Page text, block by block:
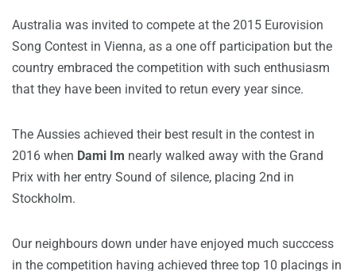
Australia was invited to compete at the 2015 Eurovision
Song Contest in Vienna, as a one off participation but the
country embraced the competition with such enthusiasm
that they have been invited to retun every year since.
The Aussies achieved their best result in the contest in
2016 when Dami Im nearly walked away with the Grand
Prix with her entry Sound of silence, placing 2nd in
Stockholm.
Our neighbours down under have enjoyed much succcess
in the competition having achieved three top 10 placings in